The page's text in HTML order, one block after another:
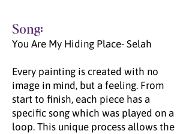
Song:
You Are My Hiding Place- Selah
Every painting is created with no
image in mind, but a feeling. From
start to finish, each piece has a
specific song which was played on a
loop. This unique process allows the